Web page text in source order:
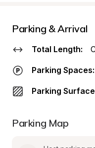
Parking & Arrival
Total Length:
Parking Spaces:
Parking
Parking Map